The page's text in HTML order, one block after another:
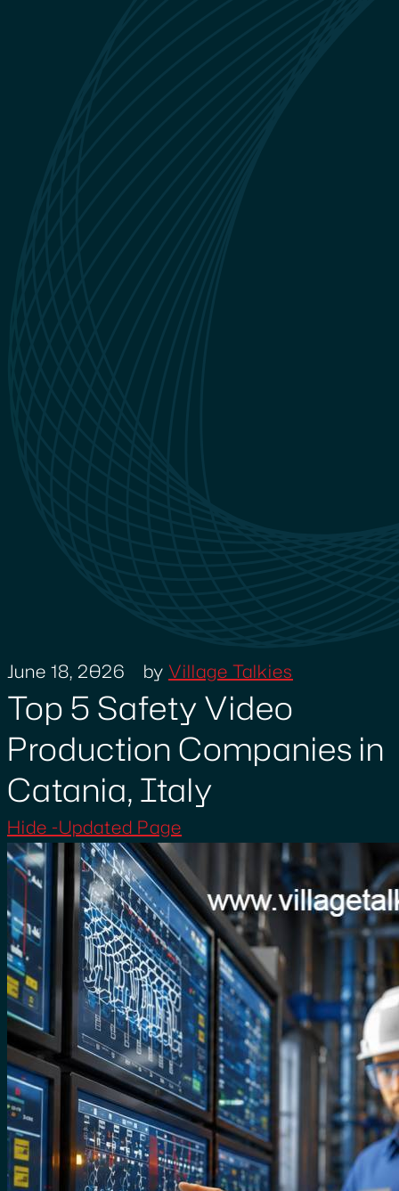
June 18, 2026 by Village Talkies
Top 5 Safety Video
Production Companies in
Catania, Italy
Hide -Updated Page